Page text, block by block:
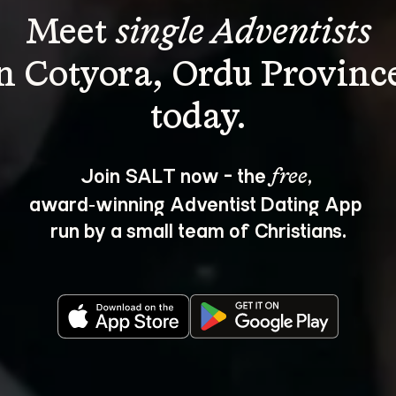
Meet single Adventists
Cotyora, Ordu
Join SALT now - the free,
award‑winning Adventist Dating App
run by a small team of Christians.